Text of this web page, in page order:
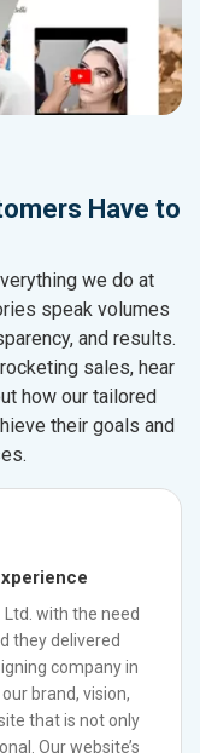
Have to
we do at
speak volumes
and results.
sales, hear
how our tailored
their goals and
with the need
they delivered
company in
brand, vision,
that is not only
Our website’s